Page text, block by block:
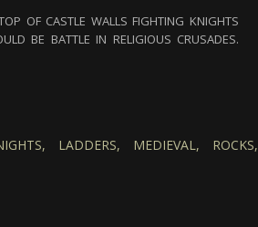
OF CASTLE WALLS FIGHTING KNIGHTS
BE BATTLE IN RELIGIOUS CRUSADES.
LADDERS, MEDIEVAL, ROCKS,